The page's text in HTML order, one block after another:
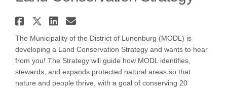
Share Land Conservation
Share Land Conservation
Share Land
Email Land
The Municipality of the District of Lunenburg (MODL) is
developing a Land Conservation Strategy and wants to hear
from you! The Strategy will guide how MODL identifies,
stewards, and expands protected natural areas so that
nature and people thrive, with a goal of conserving 20